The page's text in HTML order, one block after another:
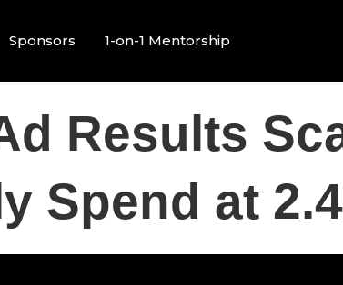
Sponsors 1-on-1 Mentorship
Results
Spend at